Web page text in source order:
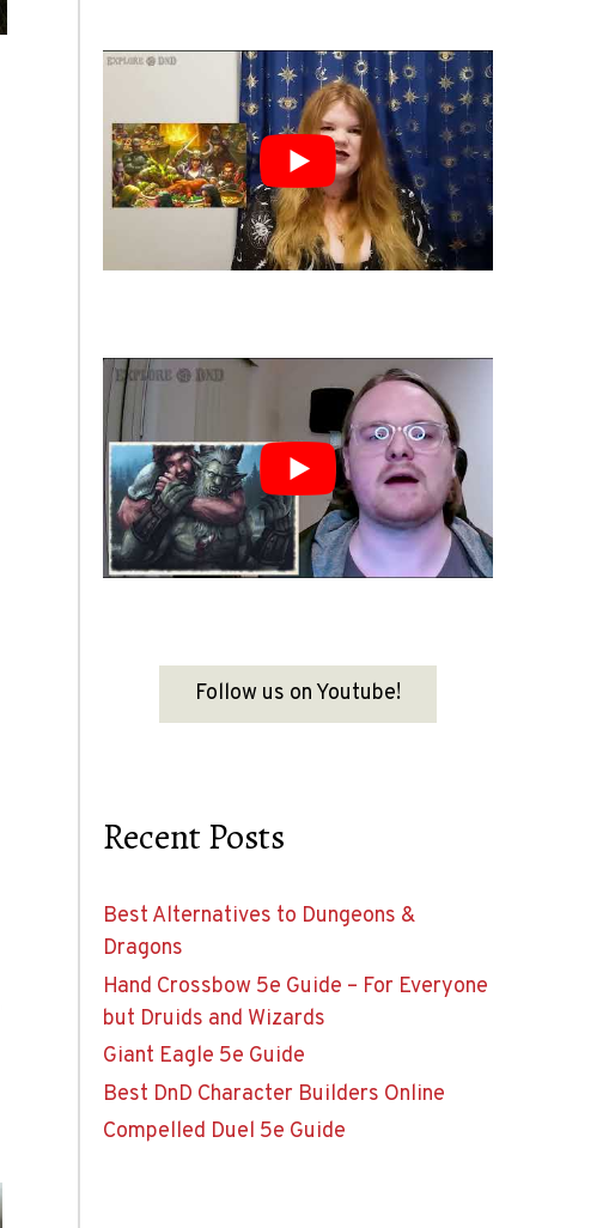
Follow us on Youtube!
Recent Posts
Best Alternatives to Dungeons &
Dragons
Hand Crossbow 5e Guide – For Everyone
but Druids and Wizards
Giant Eagle 5e Guide
Best DnD Character Builders Online
Compelled Duel 5e Guide